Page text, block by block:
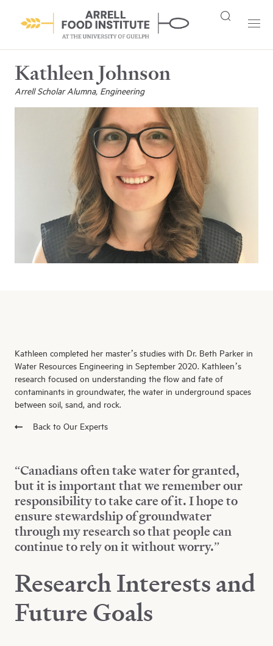
Kathleen Johnson
Arrell Scholar Alumna, Engineering
Kathleen completed her master’s studies with Dr. Beth Parker in
Water Resources Engineering in September 2020. Kathleen’s
research focused on understanding the flow and fate of
contaminants in groundwater, the water in underground spaces
between soil, sand, and rock.
Back to Our Experts
“Canadians often take water for granted,
but it is important that we remember our
responsibility to take care of it. I hope to
ensure stewardship of groundwater
through my research so that people can
continue to rely on it without worry.”
Research Interests and
Future Goals